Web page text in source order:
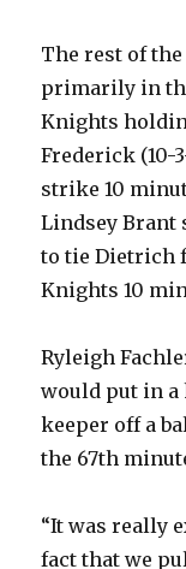
The rest of
primarily in
Knights
Frederick (10-
strike 10
Lindsey Brant
to tie Dietrich
Knights 10
Ryleigh
would put in a
keeper off a
the 67th
“It was really
fact that we